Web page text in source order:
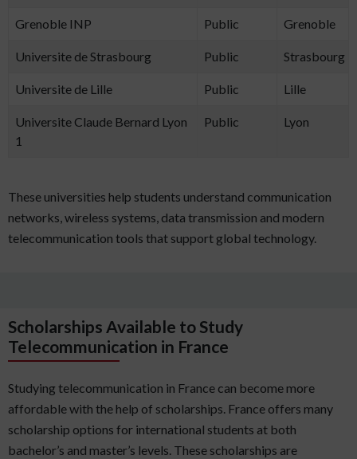
Grenoble INP Public Grenoble
Universite de Strasbourg Public Strasbourg
Universite de Lille Public Lille
Universite Claude Bernard Lyon
1
Public Lyon
These universities help students understand communication
networks, wireless systems, data transmission and modern
telecommunication tools that support global technology.
Scholarships Available to Study
Telecommunication in France
Studying telecommunication in France can become more
affordable with the help of scholarships. France offers many
scholarship options for international students at both
bachelor’s and master’s levels. These scholarships are